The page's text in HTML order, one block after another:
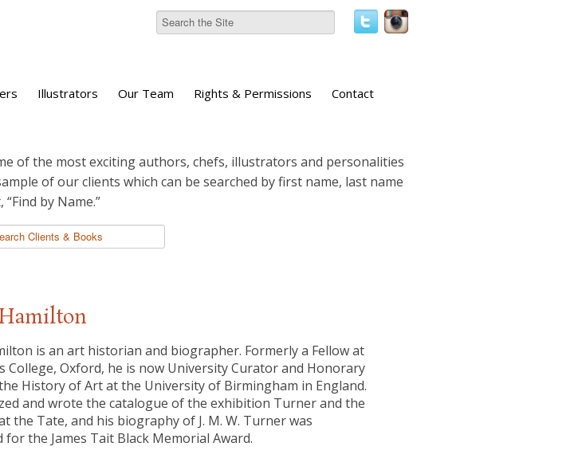
Illustrators Our Team Rights & Permissions Contact
of the most exciting authors, chefs, illustrators and personalities
of our clients which can be searched by first name, last name
by Name.”
is an art historian and biographer. Formerly a Fellow at
College, Oxford, he is now University Curator and Honorary
History of Art at the University of Birmingham in England.
and wrote the catalogue of the exhibition Turner and the
the Tate, and his biography of J. M. W. Turner was
the James Tait Black Memorial Award.